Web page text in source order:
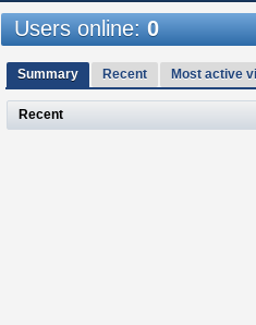
Users online:0
Summary Recent Most active
Recent